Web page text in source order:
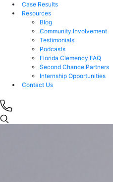
Case Results
Resources
Blog
Community Involvement
Testimonials
Podcasts
Florida Clemency FAQ
Second Chance Partners
Internship Opportunities
Contact Us